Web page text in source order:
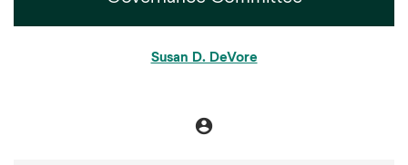
COMMITTEE LISTSusan D. DeVore
account_circle